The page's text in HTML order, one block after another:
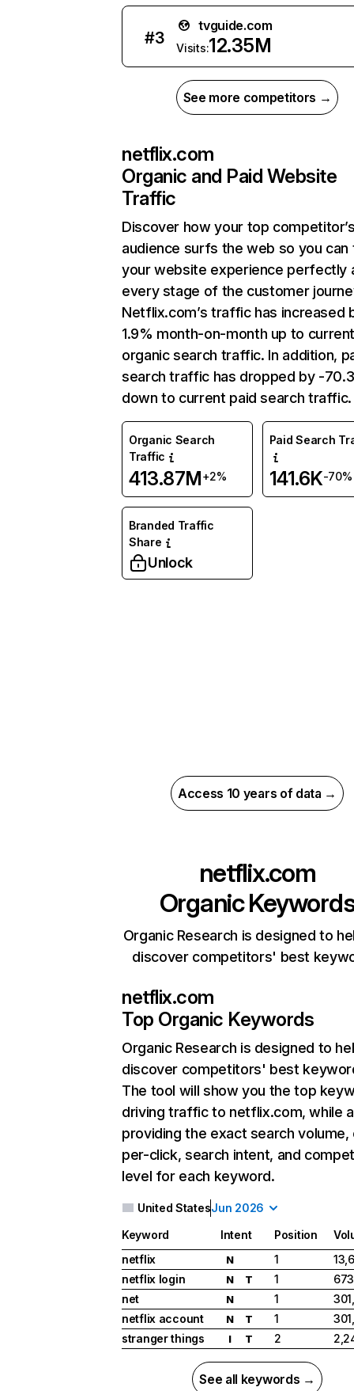
#3
tvguide.com
Visits:12.35M
See more competitors →
netflix.com
Organic and Paid Website
Traffic
Discover how your top
audience surfs the web so you can
your website experience perfectly
every stage of the customer
Netflix.com’s traffic has increased
1.9% month-on-month up to
organic search traffic. In addition,
search traffic has dropped by -
down to current paid search traffic.
Organic Search
Traffic
413.87M+2%
Paid Search
141.6K-70%
Branded Traffic
Share
Unlock
Access 10 years of data →
netflix.com
Organic
Organic Research is designed to
discover competitors' best
netflix.com
Top Organic Keywords
Organic Research is designed to
discover competitors' best
The tool will show you the top
driving traffic to netflix.com, while
providing the exact search
per-click, search intent, and
level for each keyword.
United StatesJun 2026
Keyword Intent Position
netflix
N 1
netflix login
N T 1
net
N 1
netflix account
N T 1
stranger things
I T 2
See all keywords →